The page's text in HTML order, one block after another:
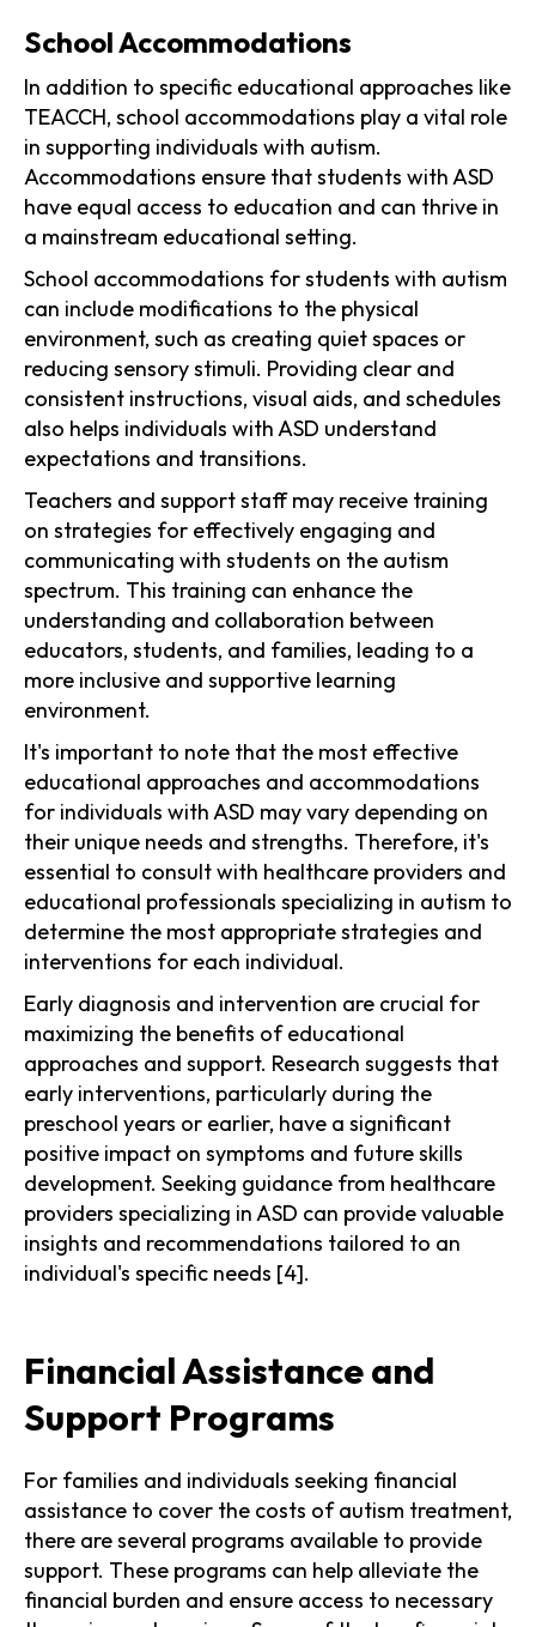
School Accommodations
In addition to specific educational approaches like
TEACCH, school accommodations play a vital role
in supporting individuals with autism.
Accommodations ensure that students with ASD
have equal access to education and can thrive in
a mainstream educational setting.
School accommodations for students with autism
can include modifications to the physical
environment, such as creating quiet spaces or
reducing sensory stimuli. Providing clear and
consistent instructions, visual aids, and schedules
also helps individuals with ASD understand
expectations and transitions.
Teachers and support staff may receive training
on strategies for effectively engaging and
communicating with students on the autism
spectrum. This training can enhance the
understanding and collaboration between
educators, students, and families, leading to a
more inclusive and supportive learning
environment.
It's important to note that the most effective
educational approaches and accommodations
for individuals with ASD may vary depending on
their unique needs and strengths. Therefore, it's
essential to consult with healthcare providers and
educational professionals specializing in autism to
determine the most appropriate strategies and
interventions for each individual.
Early diagnosis and intervention are crucial for
maximizing the benefits of educational
approaches and support. Research suggests that
early interventions, particularly during the
preschool years or earlier, have a significant
positive impact on symptoms and future skills
development. Seeking guidance from healthcare
providers specializing in ASD can provide valuable
insights and recommendations tailored to an
individual's specific needs [4].
Financial Assistance and
Support Programs
For families and individuals seeking financial
assistance to cover the costs of autism treatment,
there are several programs available to provide
support. These programs can help alleviate the
financial burden and ensure access to necessary